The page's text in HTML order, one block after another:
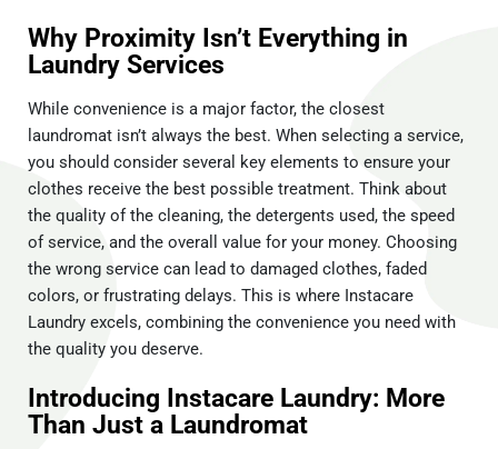
Why Proximity Isn’t Everything in
Laundry Services
While convenience is a major factor, the closest
laundromat isn’t always the best. When selecting a service,
you should consider several key elements to ensure your
clothes receive the best possible treatment. Think about
the quality of the cleaning, the detergents used, the speed
of service, and the overall value for your money. Choosing
the wrong service can lead to damaged clothes, faded
colors, or frustrating delays. This is where Instacare
Laundry excels, combining the convenience you need with
the quality you deserve.
Introducing Instacare Laundry: More
Than Just a Laundromat